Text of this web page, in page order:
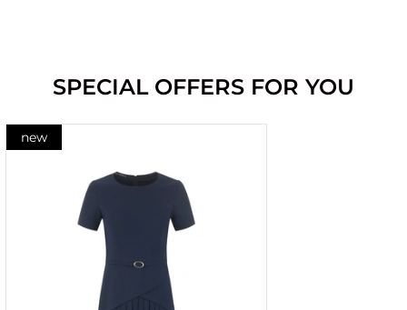
SPECIAL OFFERS FOR YOU
new